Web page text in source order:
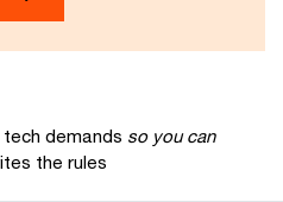
demands so you can
the rules